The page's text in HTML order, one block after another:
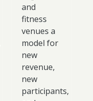
and
fitness
venues a
model for
new
revenue,
new
participants,